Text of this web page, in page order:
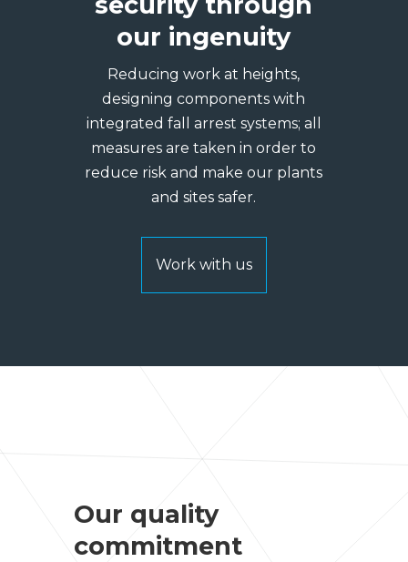
our ingenuity
Reducing work at heights,
designing components with
integrated fall arrest systems; all
measures are taken in order to
reduce risk and make our plants
and sites safer.
Work with us
Our quality
commitment